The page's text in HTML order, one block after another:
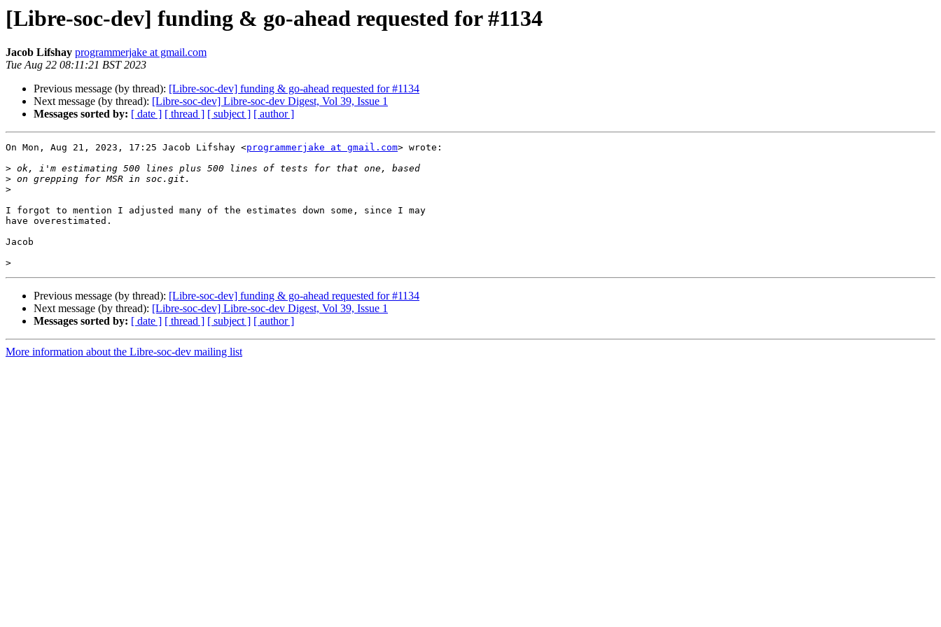
[Libre-soc-dev] funding & go-ahead requested for #1134
Jacob Lifshay programmerjake at gmail.com
Tue Aug 22 08:11:21 BST 2023
Previous message (by thread): [Libre-soc-dev] funding & go-ahead requested for #1134
Next message (by thread): [Libre-soc-dev] Libre-soc-dev Digest, Vol 39, Issue 1
Messages sorted by: [ date ] [ thread ] [ subject ] [ author ]
On Mon, Aug 21, 2023, 17:25 Jacob Lifshay <programmerjake at gmail.com> wrote:
>
>
>
I forgot to mention I adjusted many of the estimates down some, since I may
have overestimated.
Jacob
>
Previous message (by thread): [Libre-soc-dev] funding & go-ahead requested for #1134
Next message (by thread): [Libre-soc-dev] Libre-soc-dev Digest, Vol 39, Issue 1
Messages sorted by: [ date ] [ thread ] [ subject ] [ author ]
More information about the Libre-soc-dev mailing list